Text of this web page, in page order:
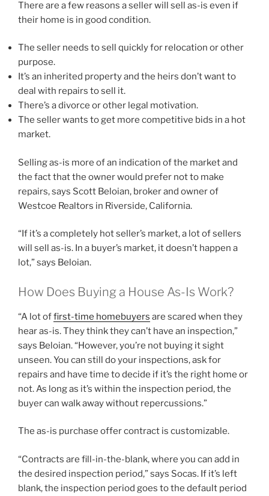
There are a few reasons a seller will sell as-is even if
their home is in good condition.
The seller needs to sell quickly for relocation or other
purpose.
It’s an inherited property and the heirs don’t want to
deal with repairs to sell it.
There’s a divorce or other legal motivation.
The seller wants to get more competitive bids in a hot
market.
Selling as-is more of an indication of the market and
the fact that the owner would prefer not to make
repairs, says Scott Beloian, broker and owner of
Westcoe Realtors in Riverside, California.
“If it’s a completely hot seller’s market, a lot of sellers
will sell as-is. In a buyer’s market, it doesn’t happen a
lot,” says Beloian.
How Does Buying a House As-Is Work?
“A lot offirst-time homebuyers are scared when they
hear as-is. They think they can’t have an inspection,”
says Beloian. “However, you’re not buying it sight
unseen. You can still do your inspections, ask for
repairs and have time to decide if it’s the right home or
not. As long as it’s within the inspection period, the
buyer can walk away without repercussions.”
The as-is purchase offer contract is customizable.
“Contracts are fill-in-the-blank, where you can add in
the desired inspection period,” says Socas. If it’s left
blank, the inspection period goes to the default period